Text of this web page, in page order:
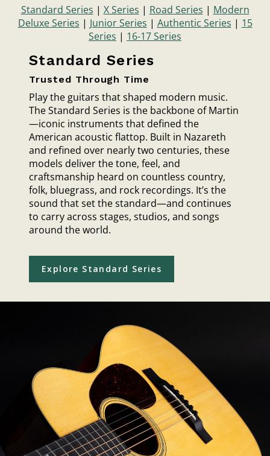
Standard Series | X Series | Road Series | Modern
Deluxe Series | Junior Series | Authentic Series | 15
Series | 16-17 Series
Standard Series
Trusted Through Time
Play the guitars that shaped modern music.
The Standard Series is the backbone of Martin
—iconic instruments that defined the
American acoustic flattop. Built in Nazareth
and refined over nearly two centuries, these
models deliver the tone, feel, and
craftsmanship heard on countless country,
folk, bluegrass, and rock recordings. It’s the
sound that set the standard—and continues
to carry across stages, studios, and songs
around the world.
Explore Standard Series